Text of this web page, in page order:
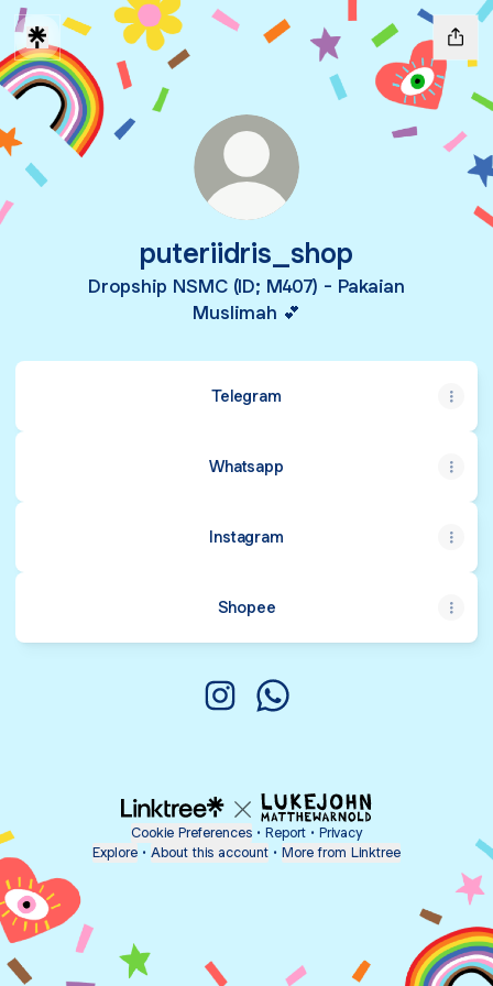
puteriidris_shop
Dropship NSMC (ID; M407) - Pakaian
Muslimah 💕
Telegram
Whatsapp
Instagram
Shopee
Cookie Preferences • Report • Privacy
Explore • About this account • More from Linktree